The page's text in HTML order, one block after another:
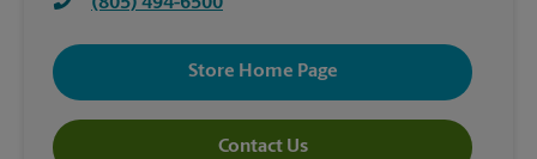
Store Home Page
Contact Us